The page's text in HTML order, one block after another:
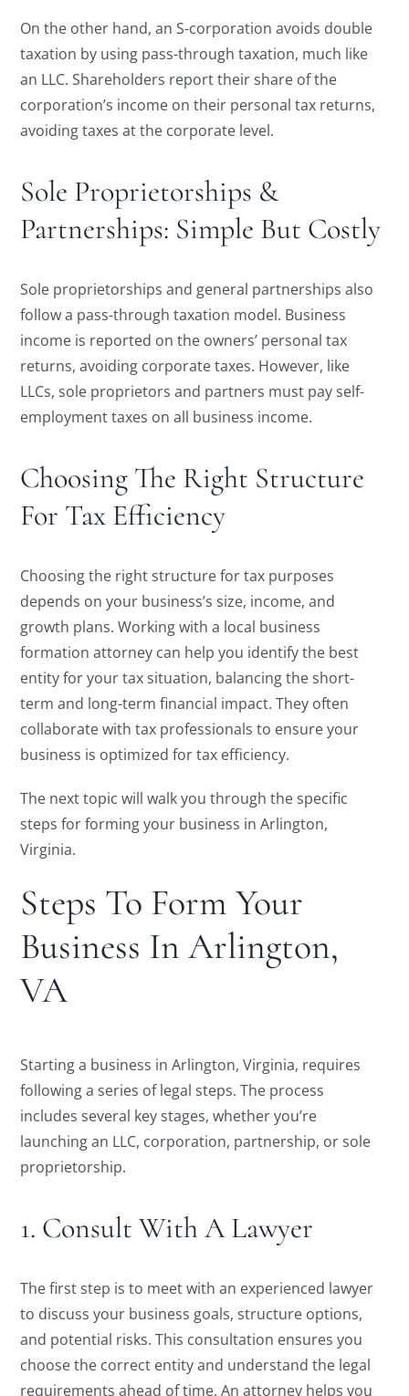
On the other hand, an S-corporation avoids double
taxation by using pass-through taxation, much like
an LLC. Shareholders report their share of the
corporation’s income on their personal tax returns,
avoiding taxes at the corporate level.
Sole Proprietorships &
Partnerships: Simple But Costly
Sole proprietorships and general partnerships also
follow a pass-through taxation model. Business
income is reported on the owners’ personal tax
returns, avoiding corporate taxes. However, like
LLCs, sole proprietors and partners must pay self-
employment taxes on all business income.
Choosing The Right Structure
For Tax Efficiency
Choosing the right structure for tax purposes
depends on your business’s size, income, and
growth plans. Working with a local business
formation attorney can help you identify the best
entity for your tax situation, balancing the short-
term and long-term financial impact. They often
collaborate with tax professionals to ensure your
business is optimized for tax efficiency.
The next topic will walk you through the specific
steps for forming your business in Arlington,
Virginia.
Steps To Form Your
Business In Arlington,
VA
Starting a business in Arlington, Virginia, requires
following a series of legal steps. The process
includes several key stages, whether you’re
launching an LLC, corporation, partnership, or sole
proprietorship.
1. Consult With A Lawyer
The first step is to meet with an experienced lawyer
to discuss your business goals, structure options,
and potential risks. This consultation ensures you
choose the correct entity and understand the legal
requirements ahead of time. An attorney helps you